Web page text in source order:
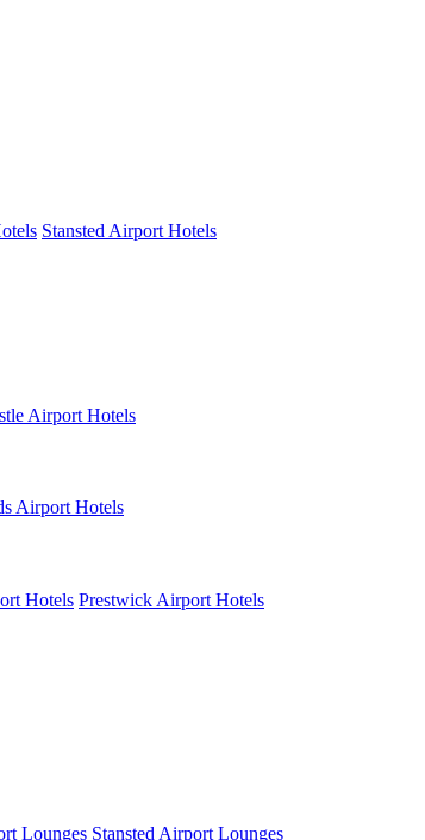
Stansted Airport Hotels
Airport Hotels
Airport Hotels
Hotels Prestwick Airport Hotels
Lounges Stansted Airport Lounges